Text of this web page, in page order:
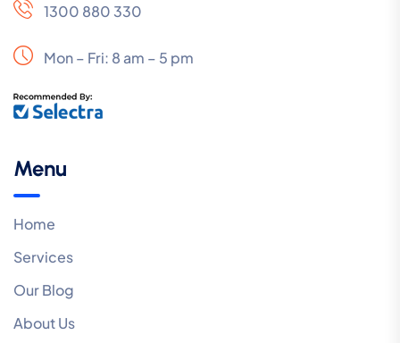
1300 880 330
Mon – Fri: 8 am – 5 pm
Menu
Home
Services
Our Blog
About Us